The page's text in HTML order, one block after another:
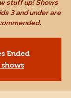
stuff up! Shows
3 and under are
Ended